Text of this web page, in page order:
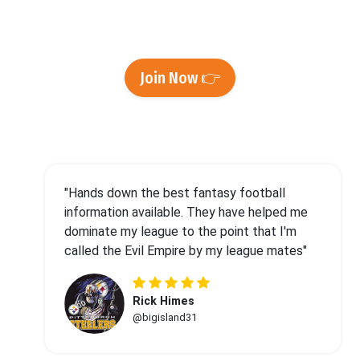
Join Now 👉
"Hands down the best fantasy football
information available. They have helped me
dominate my league to the point that I'm
called the Evil Empire by my league mates"
Rick Himes
@bigisland31